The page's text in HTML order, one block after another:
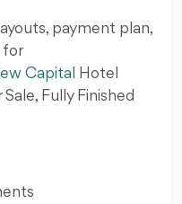
payment plan,
for
Capital
Hotel
Fully Finished